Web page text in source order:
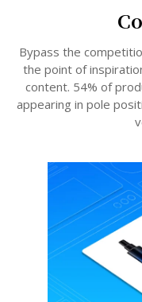
Bypass the
the point of
content. 54% of
appearing in pole